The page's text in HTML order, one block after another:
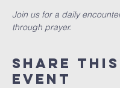
Join us for a daily
through prayer.
Share this
event